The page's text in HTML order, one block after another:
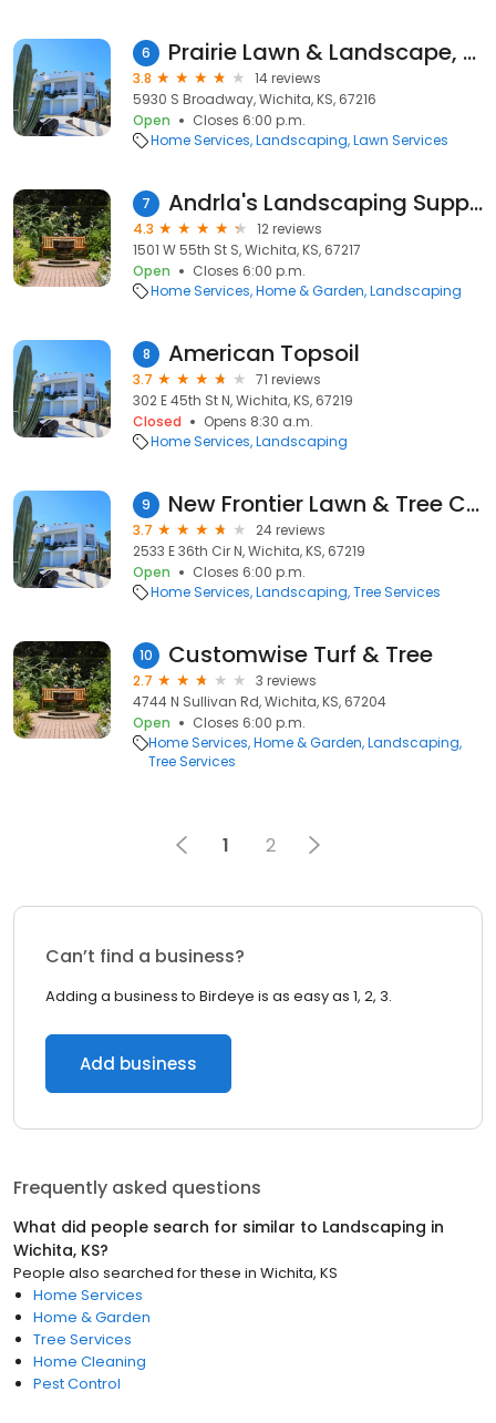
6 Prairie Lawn & Landscape, LLC
3.8
14 reviews
5930 S Broadway, Wichita, KS, 67216
Open
Closes 6:00 p.m.
Home Services Landscaping Lawn Services
7 Andrla's Landscaping Supplies
4.3
12 reviews
1501 W 55th St S, Wichita, KS, 67217
Open
Closes 6:00 p.m.
Home Services Home & Garden Landscaping
8 American Topsoil
3.7
71 reviews
302 E 45th St N, Wichita, KS, 67219
Closed
Opens 8:30 a.m.
Home Services Landscaping
9 New Frontier Lawn & Tree Care
3.7
24 reviews
2533 E 36th Cir N, Wichita, KS, 67219
Open
Closes 6:00 p.m.
Home Services Landscaping Tree Services
10 Customwise Turf & Tree
2.7
3 reviews
4744 N Sullivan Rd, Wichita, KS, 67204
Open
Closes 6:00 p.m.
Home Services Home & Garden Landscaping
Tree Services
1 2
Can’t find a business?
Adding a business to Birdeye is as easy as 1, 2, 3.
Add business
Frequently asked questions
What did people search for similar to Landscaping in
Wichita, KS?
People also searched for these in Wichita, KS
Home Services
Home & Garden
Tree Services
Home Cleaning
Pest Control